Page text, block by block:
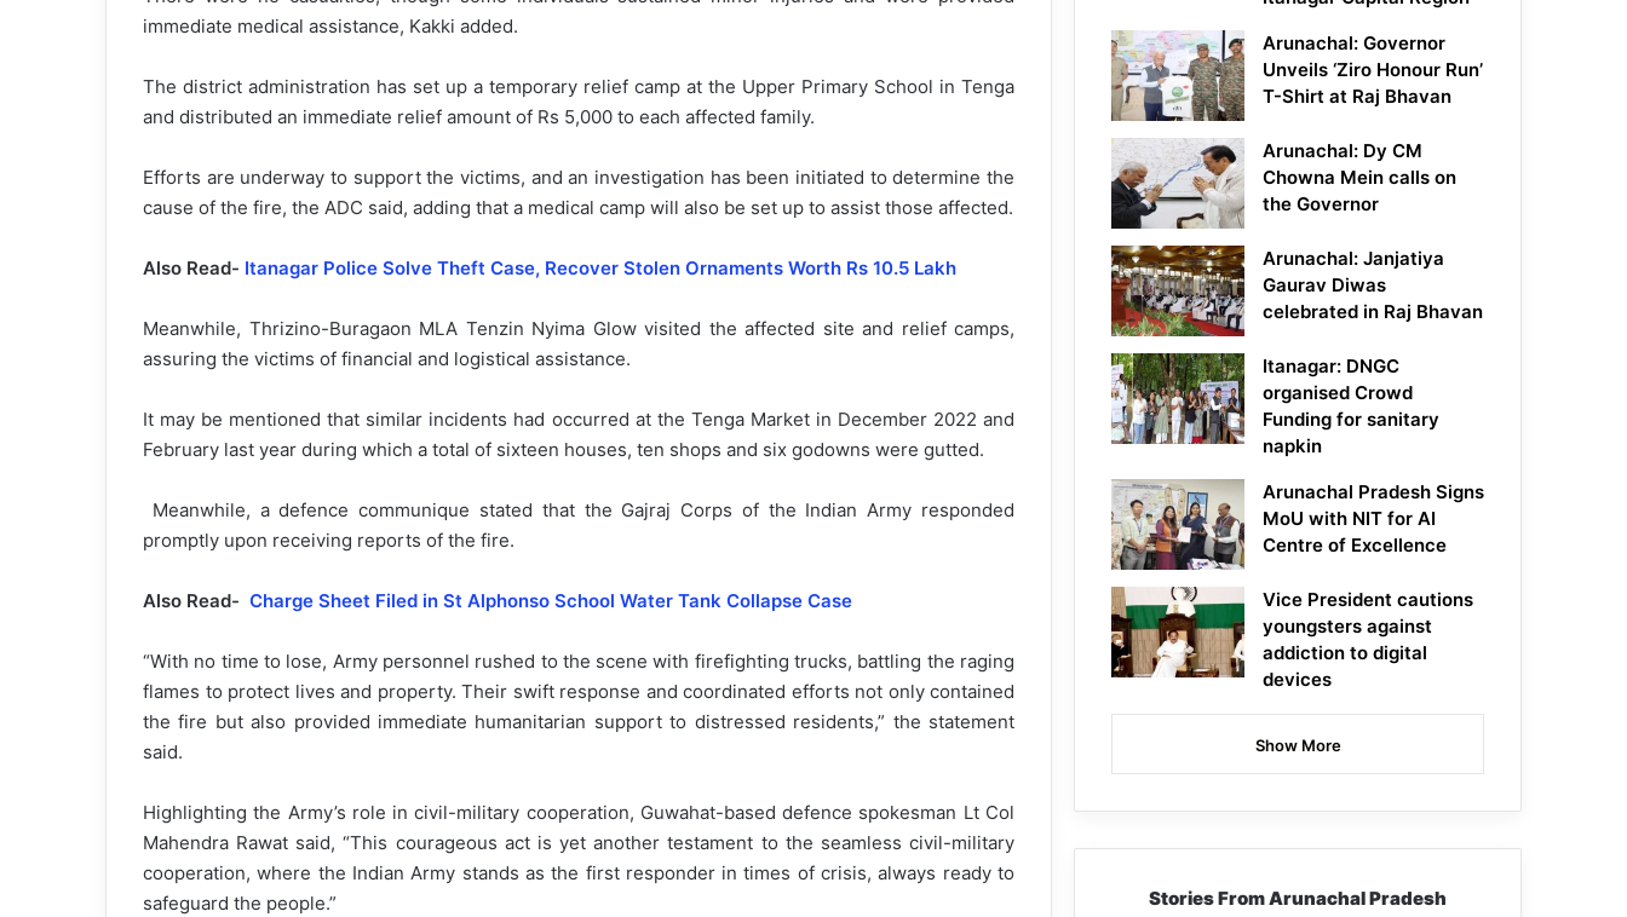
immediate medical assistance, Kakki added.
The district administration has set up a temporary relief camp at the Upper Primary School in Tenga
and distributed an immediate relief amount of Rs 5,000 to each affected family.
Efforts are underway to support the victims, and an investigation has been initiated to determine the
cause of the fire, the ADC said, adding that a medical camp will also be set up to assist those affected.
Also Read- Itanagar Police Solve Theft Case, Recover Stolen Ornaments Worth Rs 10.5 Lakh
Meanwhile, Thrizino-Buragaon MLA Tenzin Nyima Glow visited the affected site and relief camps,
assuring the victims of financial and logistical assistance.
It may be mentioned that similar incidents had occurred at the Tenga Market in December 2022 and
February last year during which a total of sixteen houses, ten shops and six godowns were gutted.
Meanwhile, a defence communique stated that the Gajraj Corps of the Indian Army responded
promptly upon receiving reports of the fire.
Also Read- Charge Sheet Filed in St Alphonso School Water Tank Collapse Case
“With no time to lose, Army personnel rushed to the scene with firefighting trucks, battling the raging
flames to protect lives and property. Their swift response and coordinated efforts not only contained
the fire but also provided immediate humanitarian support to distressed residents,” the statement
said.
Highlighting the Army’s role in civil-military cooperation, Guwahat-based defence spokesman Lt Col
Mahendra Rawat said, “This courageous act is yet another testament to the seamless civil-military
cooperation, where the Indian Army stands as the first responder in times of crisis, always ready to
safeguard the people.”
Arunachal: Governor
Unveils ‘Ziro Honour Run’
T-Shirt at Raj Bhavan
Arunachal: Dy CM
Chowna Mein calls on
the Governor
Arunachal: Janjatiya
Gaurav Diwas
celebrated in Raj Bhavan
Itanagar: DNGC
organised Crowd
Funding for sanitary
napkin
Arunachal Pradesh Signs
MoU with NIT for AI
Centre of Excellence
Vice President cautions
youngsters against
addiction to digital
devices
Show More
Stories From Arunachal Pradesh